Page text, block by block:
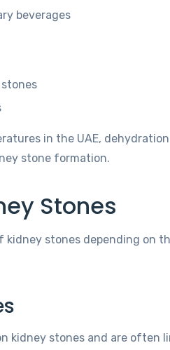
beverages
in the UAE,
stone formation.
Stones
kidney stones depending on
kidney stones and are often